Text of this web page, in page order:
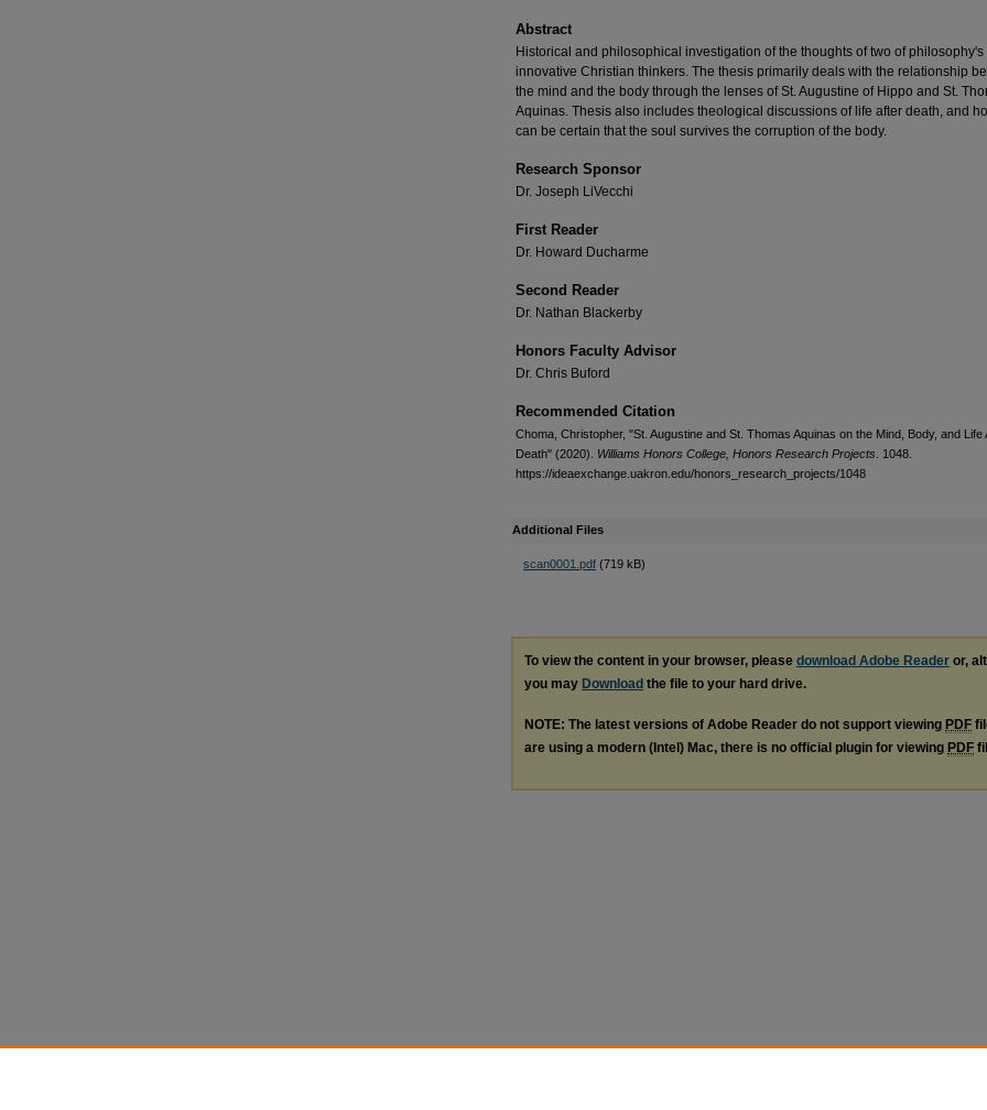
Abstract
Historical and philosophical investigation of the thoughts of two of philosophy's
innovative Christian thinkers. The thesis primarily deals with the relationship
the mind and the body through the lenses of St. Augustine of Hippo and St.
Aquinas. Thesis also includes theological discussions of life after death, and
can be certain that the soul survives the corruption of the body.
Research Sponsor
Dr. Joseph LiVecchi
First Reader
Dr. Howard Ducharme
Second Reader
Dr. Nathan Blackerby
Honors Faculty Advisor
Dr. Chris Buford
Recommended Citation
Choma, Christopher, "St. Augustine and St. Thomas Aquinas on the Mind, Body, and Life
Death" (2020). Williams Honors College, Honors Research Projects . 1048.
https://ideaexchange.uakron.edu/honors_research_projects/1048
Additional Files
scan0001.pdf (719 kB)
To view the content in your browser, please download Adobe Reader or,
you may Download the file to your hard drive.
NOTE: The latest versions of Adobe Reader do not support viewing PDF
are using a modern (Intel) Mac, there is no official plugin for viewing PDF